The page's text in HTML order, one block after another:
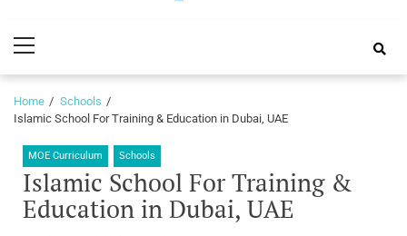
Guide
Menu
Home
Schools
Islamic School For Training & Education in Dubai, UAE
MOE Curriculum Schools
Islamic School For Training &
Education in Dubai, UAE